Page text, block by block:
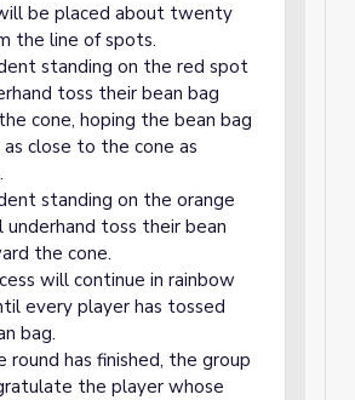
be placed about twenty
the line of spots.
standing on the red spot
toss their bean bag
cone, hoping the bean bag
close to the cone as
standing on the orange
toss their bean
the cone.
will continue in rainbow
every player has tossed
bag.
round has finished, the group
the player whose